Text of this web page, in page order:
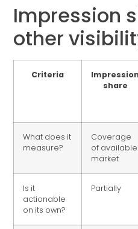
Impression
other
Criteria
Impression
share
What does it
measure?
Coverage
of available
market
Is it
actionable
on its own?
Partially